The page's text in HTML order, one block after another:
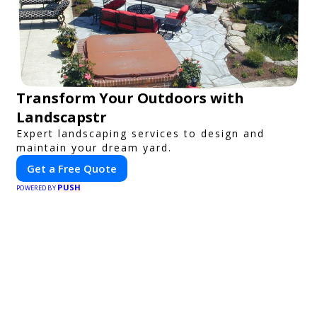
Transform Your Outdoors with
Landscapstr
Expert landscaping services to design and
maintain your dream yard.
Get a Free Quote
POWERED BY PUSH